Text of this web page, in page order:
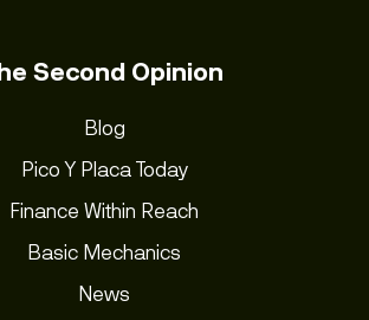
Second Opinion
Blog
Pico Y Placa Today
Finance Within Reach
Basic Mechanics
News